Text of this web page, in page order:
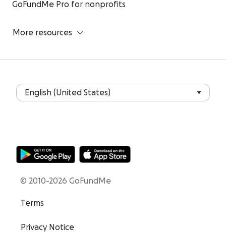
GoFundMe Pro for nonprofits
More resources
© 2010-2026 GoFundMe
Terms
Privacy Notice